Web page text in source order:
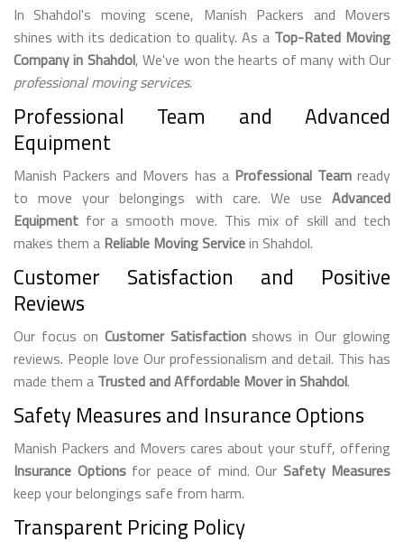
In Shahdol's moving scene, Manish Packers and Movers
shines with its dedication to quality. As a Top-Rated Moving
Company in Shahdol, We've won the hearts of many with Our
professional moving services.
Professional Team and Advanced
Equipment
Manish Packers and Movers has a Professional Teamready
to move your belongings with care. We use Advanced
Equipment for a smooth move. This mix of skill and tech
makes them a Reliable Moving Servicein Shahdol.
Customer Satisfaction and Positive
Reviews
Our focus on Customer Satisfactionshows in Our glowing
reviews. People love Our professionalism and detail. This has
made them a Trusted and Affordable Mover in Shahdol.
Safety Measures and Insurance Options
Manish Packers and Movers cares about your stuff, offering
Insurance Optionsfor peace of mind. Our Safety Measures
keep your belongings safe from harm.
Transparent Pricing Policy